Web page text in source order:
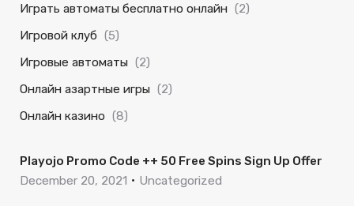
Играть автоматы бесплатно онлайн (2)
Игровой клуб (5)
Игровые автоматы (2)
Онлайн азартные игры (2)
Онлайн казино (8)
Playojo Promo Code ++ 50 Free Spins Sign Up Offer
December 20, 2021
Uncategorized